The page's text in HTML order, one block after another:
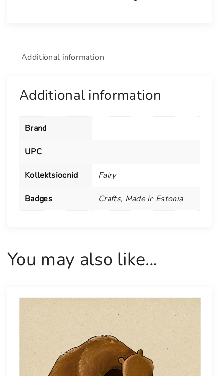
u
a
n
Additional information
Additional information
Brand
UPC
Kollektsioonid Fairy
Badges Crafts, Made in Estonia
You may also like…